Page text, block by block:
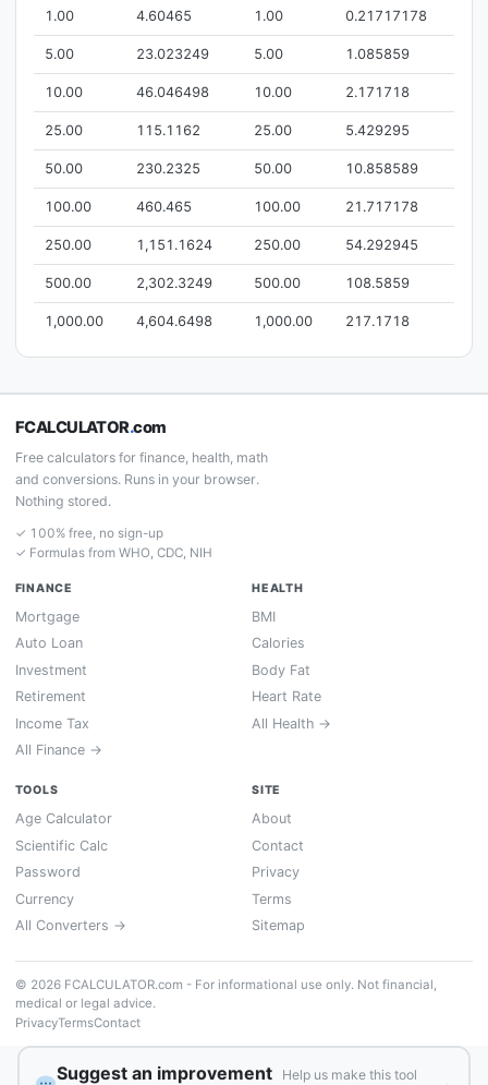
1.00 4.60465 1.00 0.21717178
5.00 23.023249 5.00 1.085859
10.00 46.046498 10.00 2.171718
25.00 115.1162 25.00 5.429295
50.00 230.2325 50.00 10.858589
100.00 460.465 100.00 21.717178
250.00 1,151.1624 250.00 54.292945
500.00 2,302.3249 500.00 108.5859
1,000.00 4,604.6498 1,000.00 217.1718
FCALCULATOR.com
Free calculators for finance, health, math
and conversions. Runs in your browser.
Nothing stored.
✓ 100% free, no sign-up
✓ Formulas from WHO, CDC, NIH
FINANCE
Mortgage
Auto Loan
Investment
Retirement
Income Tax
All Finance →
HEALTH
BMI
Calories
Body Fat
Heart Rate
All Health →
TOOLS
Age Calculator
Scientific Calc
Password
Currency
All Converters →
SITE
About
Contact
Privacy
Terms
Sitemap
© 2026 FCALCULATOR.com - For informational use only. Not financial,
medical or legal advice.
PrivacyTermsContact
Suggest an improvement Help us make this tool